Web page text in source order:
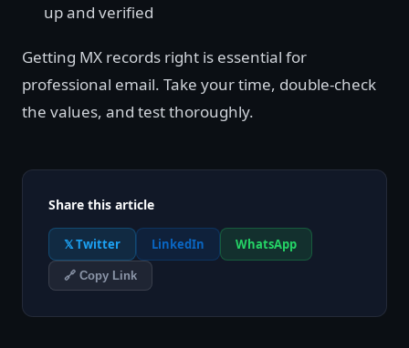
up and verified
Getting MX records right is essential for
professional email. Take your time, double-check
the values, and test thoroughly.
Share this article
𝕏 Twitter LinkedIn WhatsApp
🔗 Copy Link